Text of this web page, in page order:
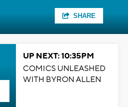
SHARE
UP NEXT: 10:35PM
COMICS UNLEASHED
WITH BYRON ALLEN